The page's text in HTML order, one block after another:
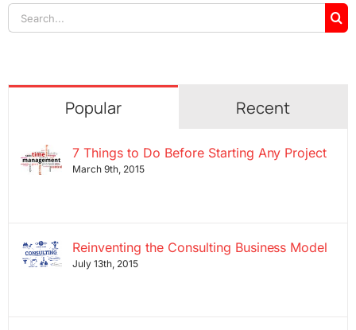
Search
for:
Popular Recent
7 Things to Do Before Starting Any Project
March 9th, 2015
Reinventing the Consulting Business Model
July 13th, 2015